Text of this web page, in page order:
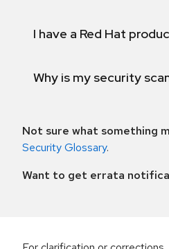
I have a Red Hat
Why is my security
Not sure what something
Security Glossary.
Want to get errata